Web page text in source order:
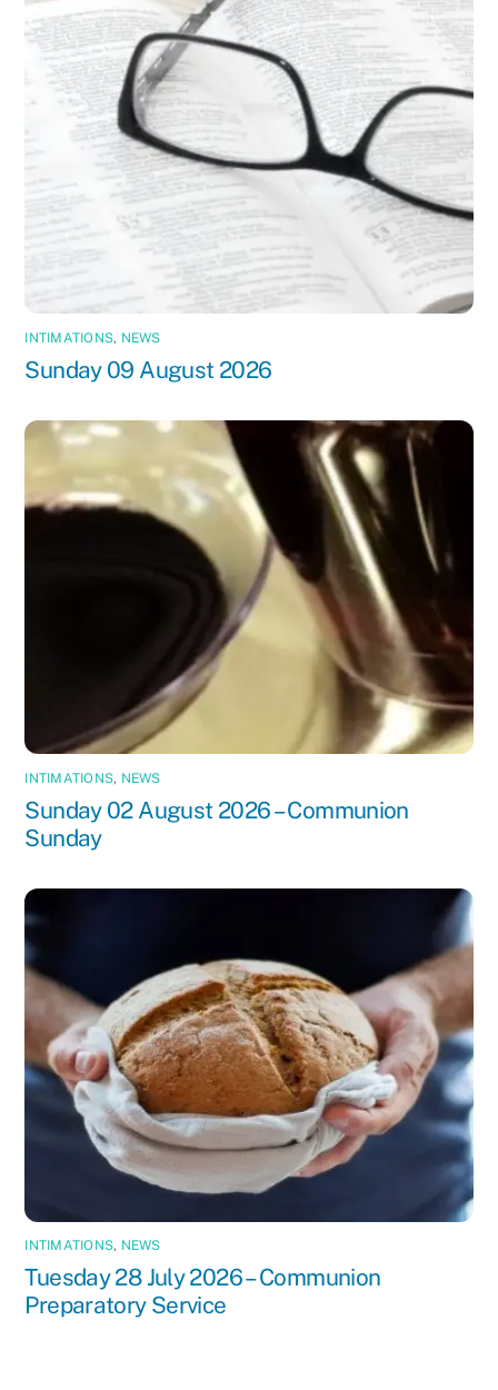
INTIMATIONS, NEWS
Sunday 09 August 2026
INTIMATIONS, NEWS
Sunday 02 August 2026 – Communion
Sunday
INTIMATIONS, NEWS
Tuesday 28 July 2026 – Communion
Preparatory Service